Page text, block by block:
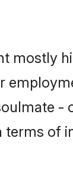
mostly
of